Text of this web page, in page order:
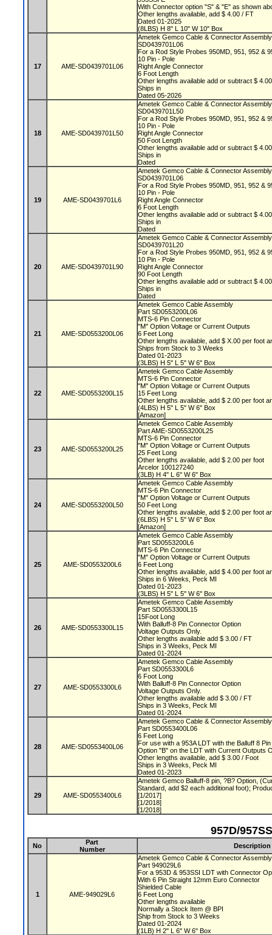
With Connector option "S" & "E" as shown
Other lengths available, add $ 4.00 / FT
Dated 01-2025
(8LBS) H 8" L 10" W 10" Box
17 AME-SD0439701L06
Ametek Gemco Cable & Connector
SD0439701L06
For a Rod Style Probes 950MD, 951, 952 &
10 Pin - Pole
Right Angle Connector
6 Foot Length
Other lengths available add or subtract $
Ships in
Dated 05-2026
18 AME-SD0439701L50
Ametek Gemco Cable & Connector
SD0439701L50
For a Rod Style Probes 950MD, 951, 952 &
10 Pin - Pole
Right Angle Connector
50 Foot Length
Other lengths available add or subtract $
Ships in
Dated
19 AME-SD0439701L6
Ametek Gemco Cable & Connector
SD0439701L06
For a Rod Style Probes 950MD, 951, 952 &
10 Pin - Pole
Right Angle Connector
6 Foot Length
Other lengths available add or subtract $
Ships in
Dated
20 AME-SD0439701L90
Ametek Gemco Cable & Connector
SD0439701L20
For a Rod Style Probes 950MD, 951, 952 &
10 Pin - Pole
Right Angle Connector
90 Foot Length
Other lengths available add or subtract $
Ships in
Dated
21 AME-SD0553200L06
Ametek Gemco Cable Assembly
Part SD0553200L06
MTS-6 Pin Connector
"M" Option Voltage or Current Outputs
6 Feet Long
Other lengths available, add $ X.00 per foot
Ships from Stock to 3 Weeks
Dated 01-2023
(3LBS) H 5" L 5" W 6" Box
22 AME-SD0553200L15
Ametek Gemco Cable Assembly
MTS-6 Pin Connector
"M" Option Voltage or Current Outputs
15 Feet Long
Other lengths available, add $ 2.00 per foot
(4LBS) H 5" L 5" W 6" Box
[Amazon]
23 AME-SD0553200L25
Ametek Gemco Cable Assembly
Part AME-SD0553200L25
MTS-6 Pin Connector
"M" Option Voltage or Current Outputs
25 Feet Long
Other lengths available, add $ 2.00 per foot
Arcelor 100127240
(3LB) H 4" L 6" W 6" Box
24 AME-SD0553200L50
Ametek Gemco Cable Assembly
MTS-6 Pin Connector
"M" Option Voltage or Current Outputs
50 Feet Long
Other lengths available, add $ 2.00 per foot
(6LBS) H 5" L 5" W 6" Box
[Amazon]
25 AME-SD0553200L6
Ametek Gemco Cable Assembly
Part SD0553200L6
MTS-6 Pin Connector
"M" Option Voltage or Current Outputs
6 Feet Long
Other lengths available, add $ 4.00 per foot
Ships in 6 Weeks, Peck MI
Dated 01-2023
(3LBS) H 5" L 5" W 6" Box
26 AME-SD0553300L15
Ametek Gemco Cable Assembly
Part SD0553300L15
15Foot Long
With Balluff-8 Pin Connector Option
Voltage Outputs Only.
Other lengths available add $ 3.00 / FT
Ships in 3 Weeks, Peck MI
Dated 01-2024
27 AME-SD0553300L6
Ametek Gemco Cable Assembly
Part SD0553300L6
6 Foot Long
With Balluff-8 Pin Connector Option
Voltage Outputs Only.
Other lengths available add $ 3.00 / FT
Ships in 3 Weeks, Peck MI
Dated 01-2024
28 AME-SD0553400L06
Ametek Gemco Cable & Connector
Part SD0553400L06
6 Feet Long
For use with a 953A LDT with the Balluff 8
Option "B" on the LDT with Current Outputs
Other lengths available, add $ 3.00 / Foot
Ships in 3 Weeks, Peck MI
Dated 01-2023
29 AME-SD0553400L6
Ametek Gemco Balluff-8 pin, ?B? Option,
Standard, add $2 each additional foot);
[1/2017]
[1/2018]
[1/2018]
957D/
No
Part
Number
Description
1 AME-949029L6
Ametek Gemco Cable & Connector
Part 949029L6
For a 953D & 953SSI LDT with Connector
With 6 Pin Straight 12mm Euro Connector
Shielded Cable
6 Feet Long
Other lengths available
Normally a Stock Item @ BPI
Ship from Stock to 3 Weeks
Dated 01-2024
(1LB) H 2" L 6" W 6" Box